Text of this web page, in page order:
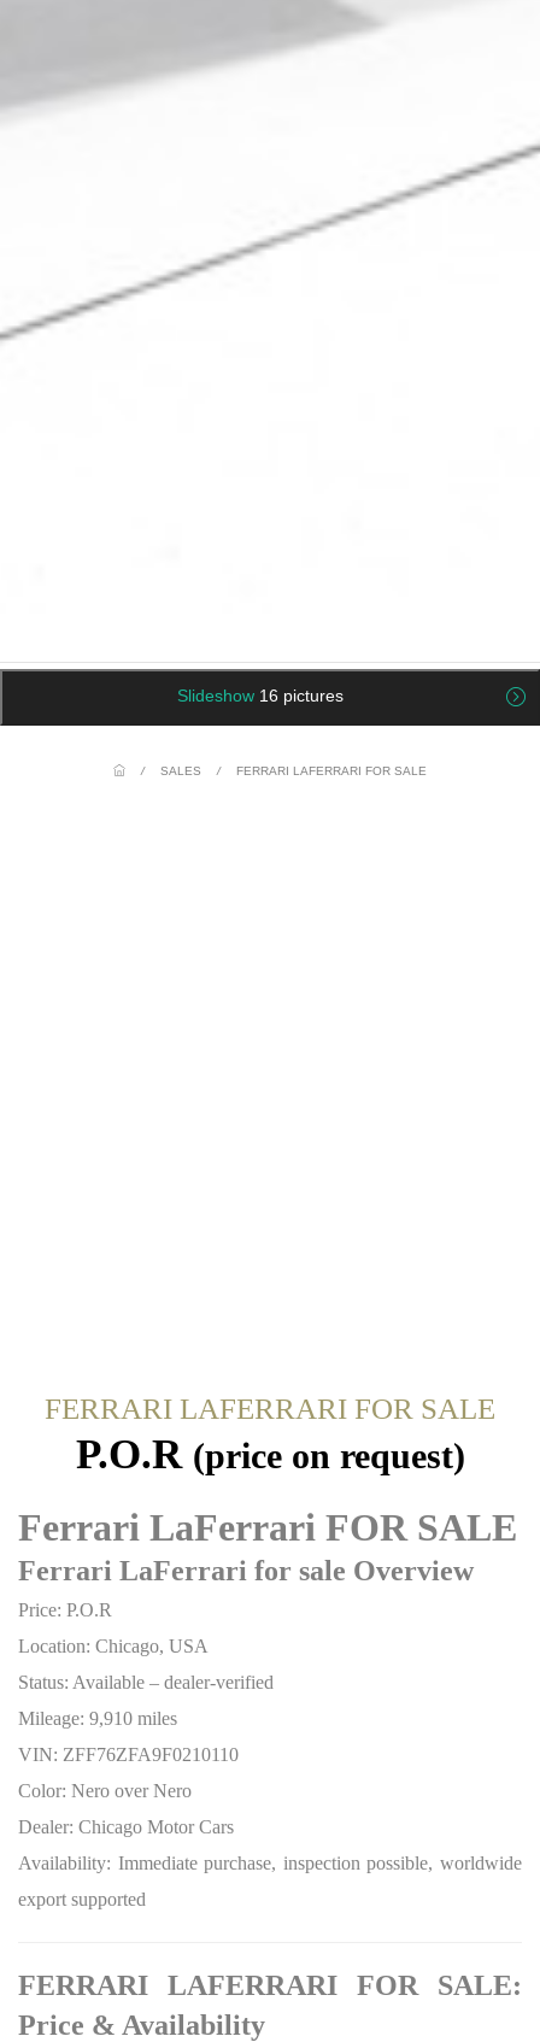
Slideshow 16 pictures
/ SALES / FERRARI LAFERRARI FOR SALE
FERRARI LAFERRARI FOR SALE
P.O.R (price on request)
Ferrari LaFerrari FOR SALE
Ferrari LaFerrari for sale Overview
Price: P.O.R
Location: Chicago, USA
Status: Available – dealer-verified
Mileage: 9,910 miles
VIN: ZFF76ZFA9F0210110
Color: Nero over Nero
Dealer: Chicago Motor Cars
Availability: Immediate purchase, inspection possible, worldwide
export supported
FERRARI LAFERRARI FOR SALE:
Price & Availability